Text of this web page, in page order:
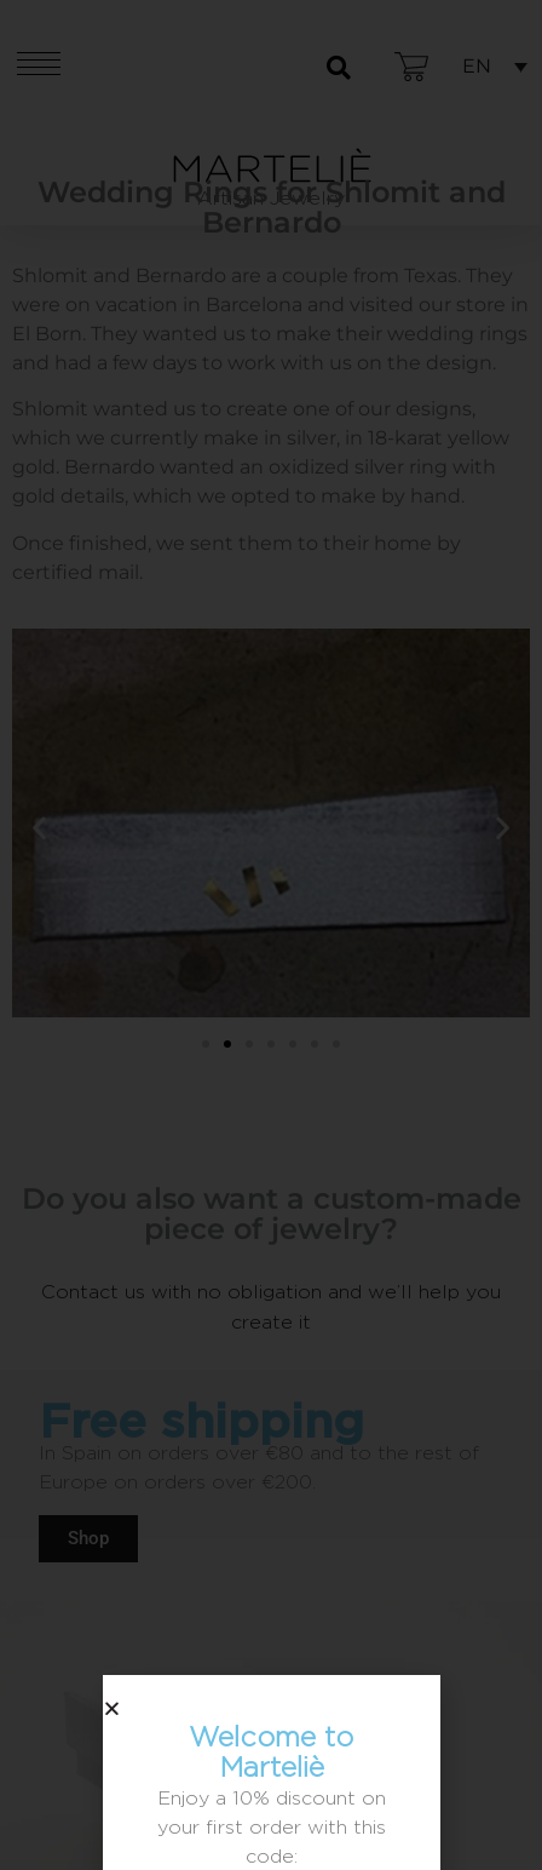
EN
Artisan Jewelry
Wedding Rings for Shlomit and
Bernardo
Shlomit and Bernardo are a couple from Texas. They
were on vacation in Barcelona and visited our store in
El Born. They wanted us to make their wedding rings
and had a few days to work with us on the design.
Shlomit wanted us to create one of our designs,
which we currently make in silver, in 18-karat yellow
gold. Bernardo wanted an oxidized silver ring with
gold details, which we opted to make by hand.
Once finished, we sent them to their home by
certified mail.
Contact us with no obligation and we’ll help you
create it
Free shipping
In Spain on orders over €80 and to the rest of
Europe on orders over €200.
Shop
Welcome to
Marteliè
Enjoy a 10% discount on
your first order with this
code: